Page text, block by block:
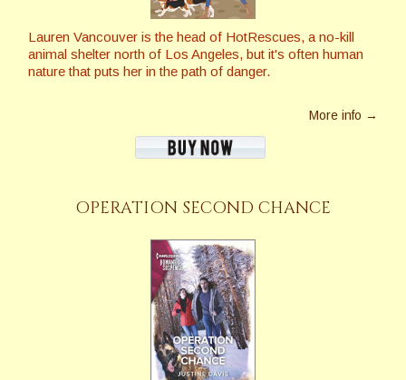
Lauren Vancouver is the head of HotRescues, a no-kill
animal shelter north of Los Angeles, but it's often human
nature that puts her in the path of danger.
More info →
OPERATION SECOND CHANCE